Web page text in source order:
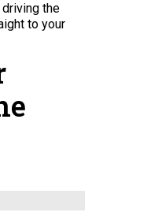
the
to your